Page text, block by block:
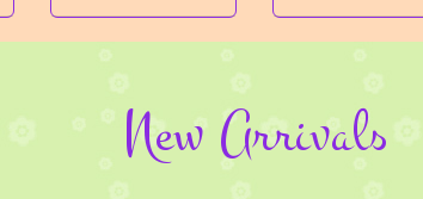
New Arrivals